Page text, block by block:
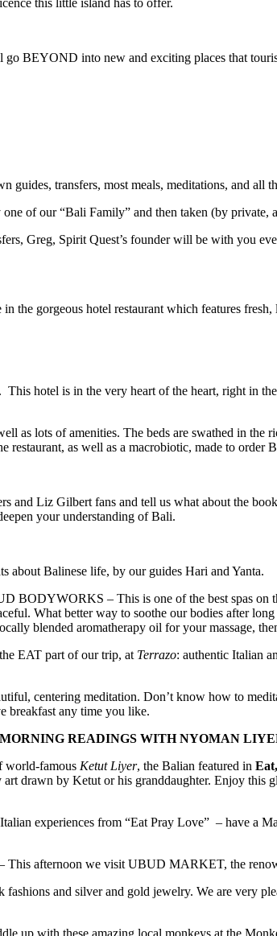
BEYOND into new and exciting places that
guides, transfers, most meals, meditations, and all
of our “Bali Family” and then taken (by
Greg, Spirit Quest’s founder will be with you
the gorgeous hotel restaurant which features
hotel is in the very heart of the heart, right in
as lots of amenities. The beds are swathed in
restaurant, as well as a macrobiotic, made to
Liz Gilbert fans and tell us what about the
your understanding of Bali.
about Balinese life, by our guides Hari and Yanta.
– This is one of the best spas on
What better way to soothe our bodies after
blended aromatherapy oil for your massage,
EAT part of our trip, at Terrazo: authentic Italian
centering meditation. Don’t know how to
breakfast any time you like.
MORNING READINGS WITH NYOMAN
world-famous Ketut Liyer, the Balian featured in
drawn by Ketut or his granddaughter. Enjoy this
experiences from “Eat Pray Love” – have a
This afternoon we visit UBUD MARKET, the
and silver and gold jewelry. We are very